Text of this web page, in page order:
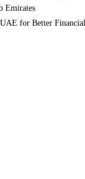
Emirates
for Better